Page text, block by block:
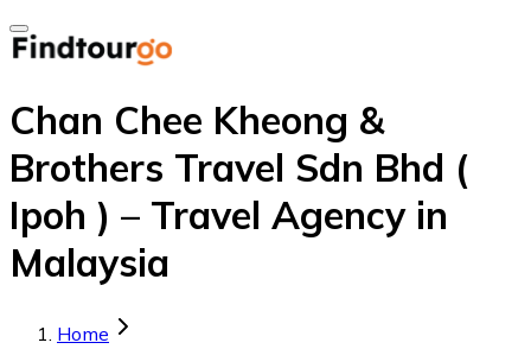
Chan Chee Kheong &
Brothers Travel Sdn Bhd (
Ipoh ) – Travel Agency in
Malaysia
Home